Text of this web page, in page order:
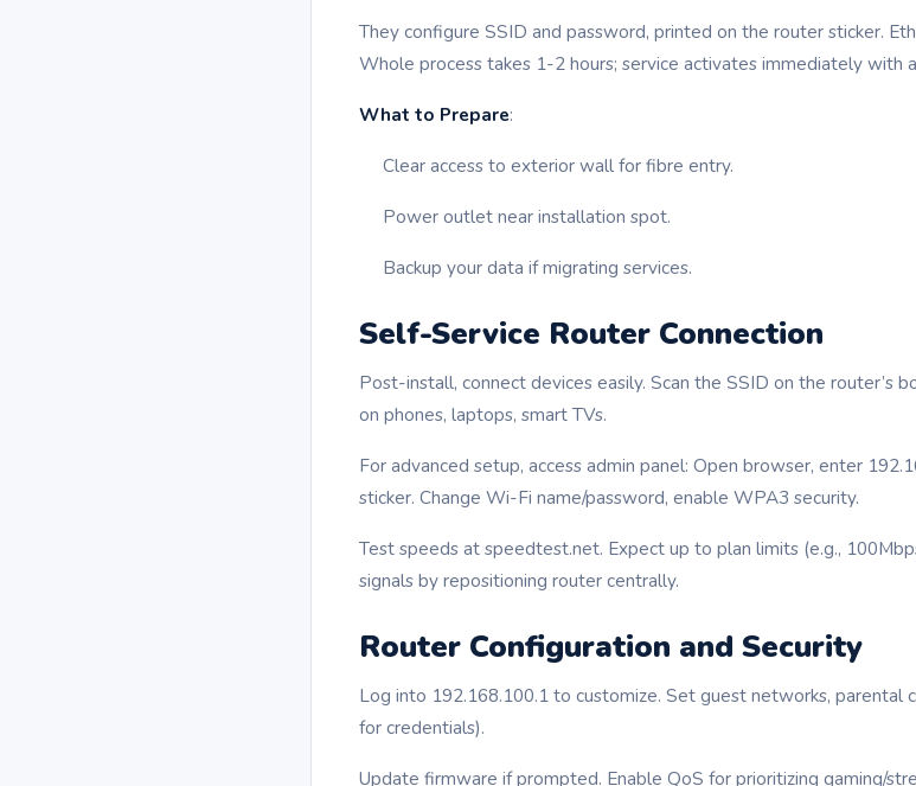
They configure SSID and password, printed on the router sticker.
Whole process takes 1-2 hours; service activates immediately with
What to Prepare:
Clear access to exterior wall for fibre entry.
Power outlet near installation spot.
Backup your data if migrating services.
Self-Service Router Connection
Post-install, connect devices easily. Scan the SSID on the router’s
on phones, laptops, smart TVs.
For advanced setup, access admin panel: Open browser, enter
sticker. Change Wi-Fi name/password, enable WPA3 security.
Test speeds at speedtest.net. Expect up to plan limits (e.g.,
signals by repositioning router centrally.
Router Configuration and Security
Log into 192.168.100.1 to customize. Set guest networks, parental
for credentials).
Update firmware if prompted. Enable QoS for prioritizing gaming/